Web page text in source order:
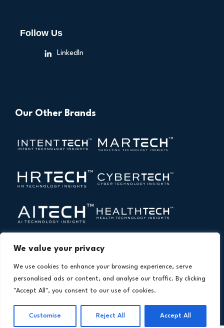
We value your privacy
We use cookies to enhance your browsing experience, serve
personalised ads or content, and analyse our traffic. By clicking
"Accept All", you consent to our use of cookies.
Customise Reject All Accept All
Follow Us
LinkedIn
Our Other Brands
Copyright © 2026 All Rights Reserved. Financial
Technology Insights. AnIntent Amplify Product.